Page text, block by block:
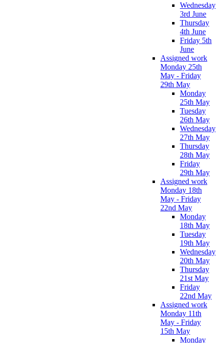
Wednesday
3rd June
Thursday
4th June
Friday 5th
June
Assigned work
Monday 25th
May - Friday
29th May
Monday
25th May
Tuesday
26th May
Wednesday
27th May
Thursday
28th May
Friday
29th May
Assigned work
Monday 18th
May - Friday
22nd May
Monday
18th May
Tuesday
19th May
Wednesday
20th May
Thursday
21st May
Friday
22nd May
Assigned work
Monday 11th
May - Friday
15th May
Monday